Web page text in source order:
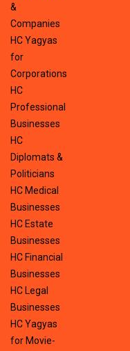
&
Companies
HC Yagyas
for
Corporations
HC
Professional
Businesses
HC
Diplomats &
Politicians
HC Medical
Businesses
HC Estate
Businesses
HC Financial
Businesses
HC Legal
Businesses
HC Yagyas
for Movie-